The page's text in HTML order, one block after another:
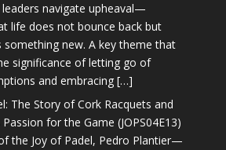
navigate upheaval—
life does not bounce back but
something new. A key theme that
significance of letting go of
and embracing […]
The Story of Cork Racquets and
Passion for the Game (JOPS04E13)
the Joy of Padel, Pedro Plantier—